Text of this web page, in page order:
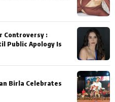
Controversy :
Public Apology Is
Birla Celebrates